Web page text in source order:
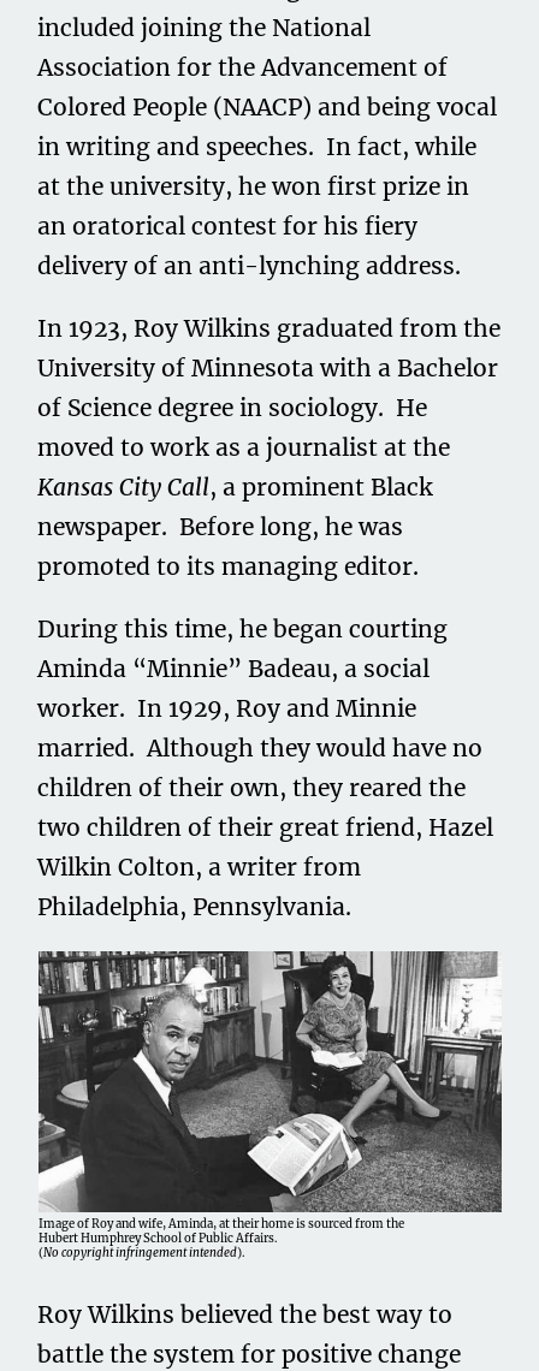
included joining the National
Association for the Advancement of
Colored People (NAACP) and being vocal
in writing and speeches. In fact, while
at the university, he won first prize in
an oratorical contest for his fiery
delivery of an anti-lynching address.
In 1923, Roy Wilkins graduated from the
University of Minnesota with a Bachelor
of Science degree in sociology. He
moved to work as a journalist at the
Kansas City Call, a prominent Black
newspaper. Before long, he was
promoted to its managing editor.
During this time, he began courting
Aminda “Minnie” Badeau, a social
worker. In 1929, Roy and Minnie
married. Although they would have no
children of their own, they reared the
two children of their great friend, Hazel
Wilkin Colton, a writer from
Philadelphia, Pennsylvania.
Image of Roy and wife, Aminda, at their home is sourced from the
Hubert Humphrey School of Public Affairs.
(No copyright infringement intended).
Roy Wilkins believed the best way to
battle the system for positive change